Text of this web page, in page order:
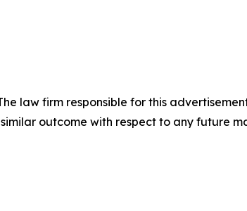
law firm responsible for this
outcome with respect to any future